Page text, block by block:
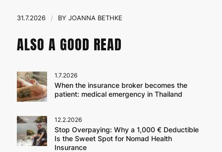
31.7.2026 / BY JOANNA BETHKE
ALSO A GOOD READ
1.7.2026
When the insurance broker becomes the
patient: medical emergency in Thailand
12.2.2026
Stop Overpaying: Why a 1,000 € Deductible
Is the Sweet Spot for Nomad Health
Insurance